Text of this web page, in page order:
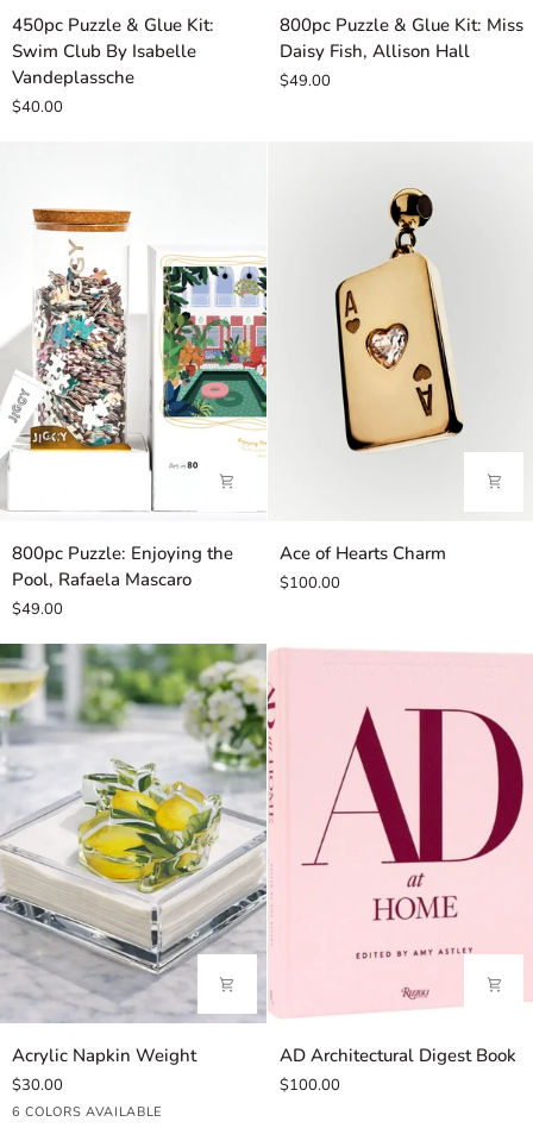
450pc
Puzzle
&
Kit:
Isabelle
Vandeplassche
450pc Puzzle & Glue Kit:
Swim Club By Isabelle
Vandeplassche
$40.00
800pc
Puzzle
Glue
800pc Puzzle & Glue Kit: Miss
Daisy Fish, Allison Hall
$49.00
800pc
Puzzle:
Enjoying
the
Pool,
Rafaela
Mascaro
800pc Puzzle: Enjoying the
Pool, Rafaela Mascaro
$49.00
Ace
Hearts
Ace of Hearts Charm
$100.00
Acrylic
Napkin
Weight
Acrylic Napkin Weight
$30.00
6 COLORS AVAILABLE
LemonCoralMahjongSeashell
AD
Architectural
Digest
AD Architectural Digest Book
$100.00